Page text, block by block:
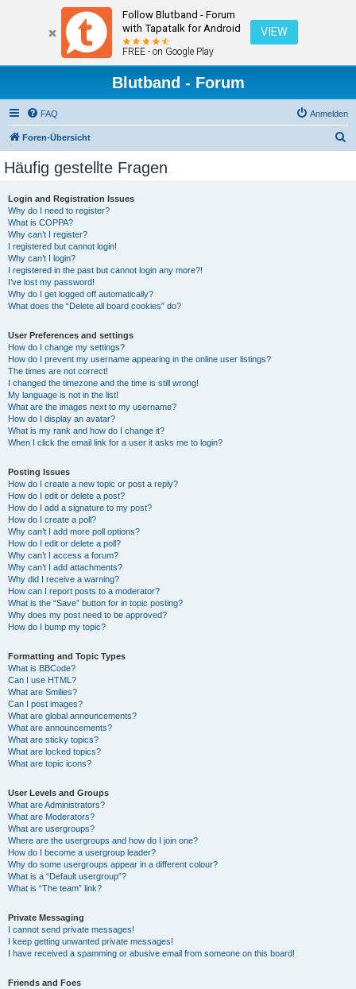
Follow Blutband - Forum
with Tapatalk for Android
FREE - on Google Play
VIEW
Blutband - Forum
FAQ Anmelden
Foren-Übersicht
Häufig gestellte Fragen
Login and Registration Issues
Why do I need to register?
What is COPPA?
Why can’t I register?
I registered but cannot login!
Why can’t I login?
I registered in the past but cannot login any more?!
I’ve lost my password!
Why do I get logged off automatically?
What does the “Delete all board cookies” do?
User Preferences and settings
How do I change my settings?
How do I prevent my username appearing in the online user listings?
The times are not correct!
I changed the timezone and the time is still wrong!
My language is not in the list!
What are the images next to my username?
How do I display an avatar?
What is my rank and how do I change it?
When I click the email link for a user it asks me to login?
Posting Issues
How do I create a new topic or post a reply?
How do I edit or delete a post?
How do I add a signature to my post?
How do I create a poll?
Why can’t I add more poll options?
How do I edit or delete a poll?
Why can’t I access a forum?
Why can’t I add attachments?
Why did I receive a warning?
How can I report posts to a moderator?
What is the “Save” button for in topic posting?
Why does my post need to be approved?
How do I bump my topic?
Formatting and Topic Types
What is BBCode?
Can I use HTML?
What are Smilies?
Can I post images?
What are global announcements?
What are announcements?
What are sticky topics?
What are locked topics?
What are topic icons?
User Levels and Groups
What are Administrators?
What are Moderators?
What are usergroups?
Where are the usergroups and how do I join one?
How do I become a usergroup leader?
Why do some usergroups appear in a different colour?
What is a “Default usergroup”?
What is “The team” link?
Private Messaging
I cannot send private messages!
I keep getting unwanted private messages!
I have received a spamming or abusive email from someone on this board!
Friends and Foes